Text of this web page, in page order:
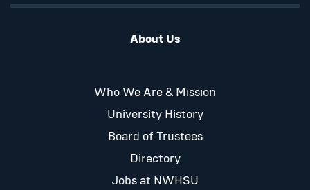
About Us
Who We Are & Mission
University History
Board of Trustees
Directory
Jobs at NWHSU